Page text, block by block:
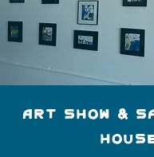
Art Show &